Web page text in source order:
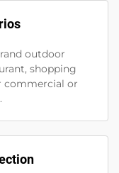
outdoor
shopping
commercial or